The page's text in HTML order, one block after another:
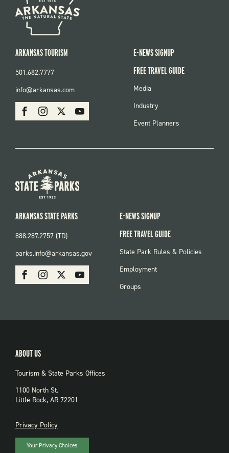
SOCIAL
FacebookInstagram Youtube
ARKANSAS TOURISM
501.682.7777
info@arkansas.com
E-NEWS SIGNUP
FREE TRAVEL GUIDE
FOOTER
Media
Industry
Event Planners
SOCIAL:
PARKS
FacebookInstagram Youtube
ARKANSAS STATE PARKS
888.287.2757 (TD)
parks.info@arkansas.gov
E-NEWS SIGNUP
FREE TRAVEL GUIDE
FOOTER:
State Park Rules & Policies
Employment
Groups
ABOUT US
Tourism & State Parks Offices
1100 North St.
Little Rock, AR 72201
PRIVACY
Privacy Policy
Your Privacy Choices